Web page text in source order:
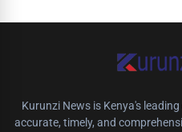
Kurunzi News is Kenya's
accurate, timely, and